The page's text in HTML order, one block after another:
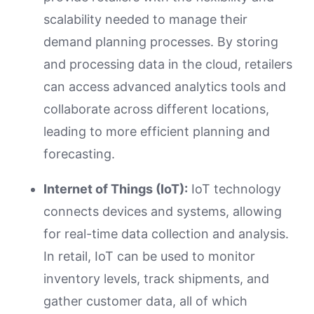
scalability needed to manage their
demand planning processes. By storing
and processing data in the cloud, retailers
can access advanced analytics tools and
collaborate across different locations,
leading to more efficient planning and
forecasting.
Internet of Things (IoT): IoT technology
connects devices and systems, allowing
for real-time data collection and analysis.
In retail, IoT can be used to monitor
inventory levels, track shipments, and
gather customer data, all of which